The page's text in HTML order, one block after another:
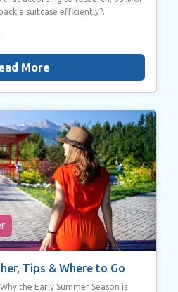
a suitcase efficiently?...
More
Tips & Where to Go
the Early Summer Season is